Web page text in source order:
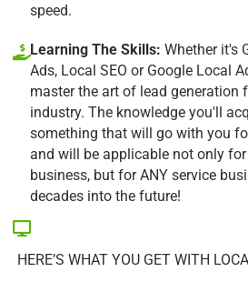
speed.
Learning The Skills: Whether it's
Ads, Local SEO or Google Local
master the art of lead generation
industry. The knowledge you'll
something that will go with you
and will be applicable not only
business, but for ANY service
decades into the future!
HERE’S WHAT YOU GET WITH